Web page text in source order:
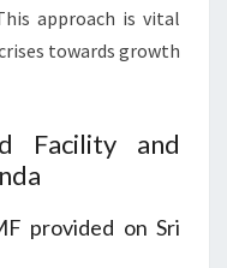
approach is vital
towards growth
Facility and
provided on Sri